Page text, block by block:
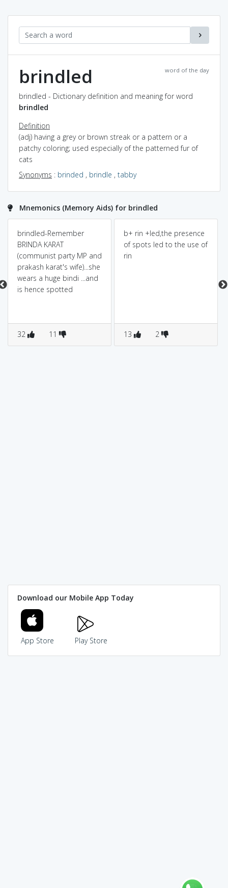
word of the day
brindled
brindled - Dictionary definition and meaning for word
brindled
Definition
(adj) having a grey or brown streak or a pattern or a
patchy coloring; used especially of the patterned fur of
cats
Synonyms : brinded , brindle , tabby
Mnemonics (Memory Aids) for brindled
brindled-Remember
BRINDA KARAT
(communist party MP and
prakash karat's wife)...she
wears a huge bindi ...and
is hence spotted
32 11
b+ rin +led,the presence
of spots led to the use of
rin
13 2
Download our Mobile App Today
App Store Play Store